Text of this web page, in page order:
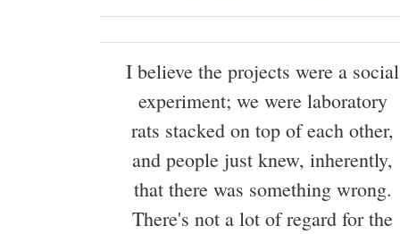
I believe the projects were a social
experiment; we were laboratory
rats stacked on top of each other,
and people just knew, inherently,
that there was something wrong.
There's not a lot of regard for the